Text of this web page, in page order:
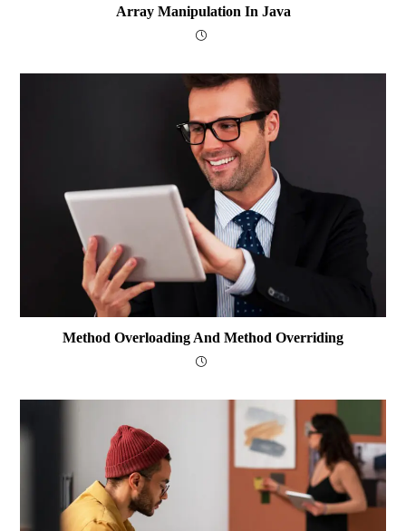
Array Manipulation In Java
Method Overloading And Method Overriding